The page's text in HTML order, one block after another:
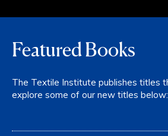
Featured Books
The Textile Institute publishes titles
explore some of our new titles below: